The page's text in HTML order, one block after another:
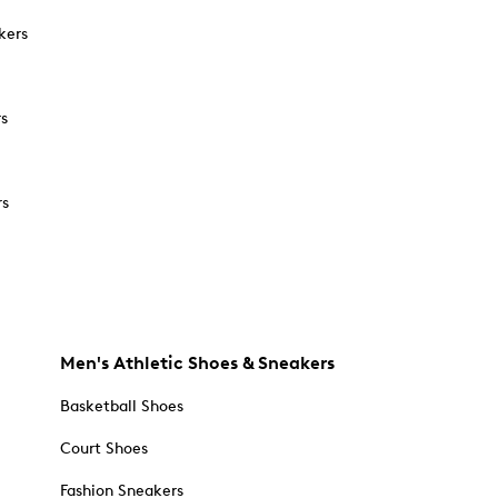
Men's Athletic Shoes & Sneakers
Basketball Shoes
Court Shoes
Fashion Sneakers